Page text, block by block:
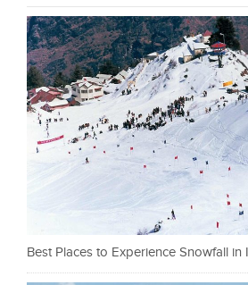
Best Places to Experience Snowfall in